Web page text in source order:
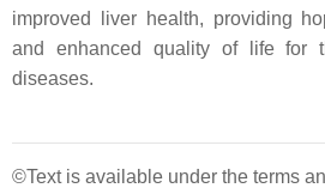
improved liver health, providing
and enhanced quality of life for
diseases.
©Text is available under the terms